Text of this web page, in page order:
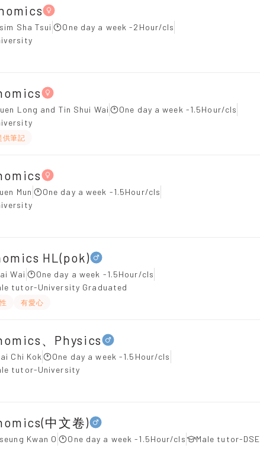
Sha Tsui
One day a week -2Hour/cls
Long and Tin Shui Wai
One day a week -1.5Hour/cls
供筆記
Mun
One day a week -1.5Hour/cls
HL(pok)
Wai
One day a week -1.5Hour/cls
tutor-University Graduated
有愛心
、Physics
Chi Kok
One day a week -1.5Hour/cls
tutor-University
中文卷)
Kwan O One day a week -1.5Hour/cls Male tutor-DSE